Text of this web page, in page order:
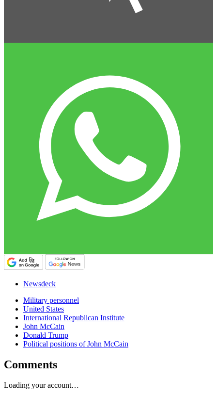
Newsdeck
Military personnel
United States
International Republican Institute
John McCain
Donald Trump
Political positions of John McCain
Comments
Loading your account…